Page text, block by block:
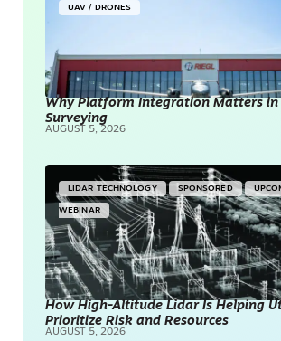
UAV / DRONES
Why Platform Integration Matters in
Surveying
AUGUST 5, 2026
LIDAR TECHNOLOGY SPONSORED
WEBINAR
How High-Altitude Lidar Is Helping
Prioritize Risk and Resources
AUGUST 5, 2026